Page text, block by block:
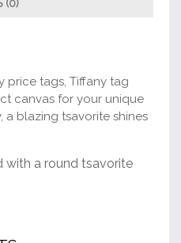
(0)
price tags, Tiffany tag
canvas for your unique
a blazing tsavorite shines
with a round tsavorite